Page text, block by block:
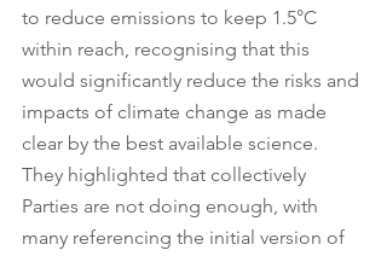
to reduce emissions to keep 1.5°C
within reach, recognising that this
would significantly reduce the risks and
impacts of climate change as made
clear by the best available science.
They highlighted that collectively
Parties are not doing enough, with
many referencing the initial version of